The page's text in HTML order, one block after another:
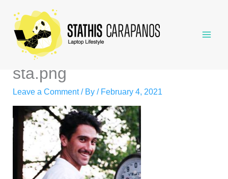
content
sta.png
Leave a Comment / By/ February 4, 2021